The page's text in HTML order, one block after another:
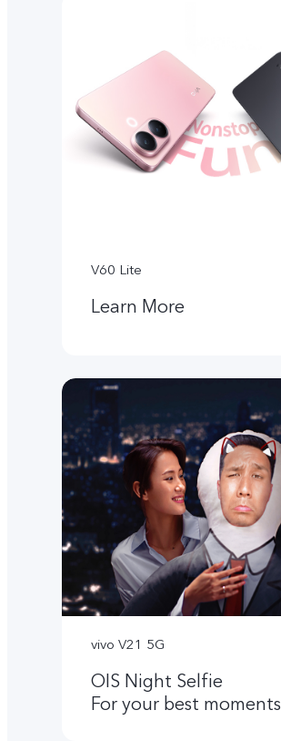
V60 Lite
Learn More
vivo V21 5G
OIS Night Selfie
For your best moments